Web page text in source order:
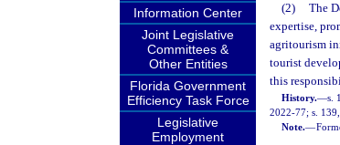
Information Center
Joint Legislative
Committees &
Other Entities
Florida Government
Efficiency Task Force
Legislative
Employment
(2)
The
expertise,
agritourism
tourist
this
History.—s.
2022-77; s.
Note.—